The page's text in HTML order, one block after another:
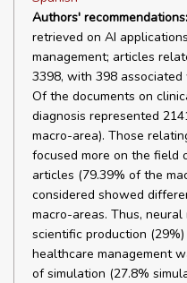
Authors' recommendations:
retrieved on AI
management; articles
3398, with 398
Of the documents on
diagnosis represented
macro-area). Those
focused more on the field
articles (79.39% of the
considered showed
macro-areas. Thus,
scientific production
healthcare management
of simulation (27.8%